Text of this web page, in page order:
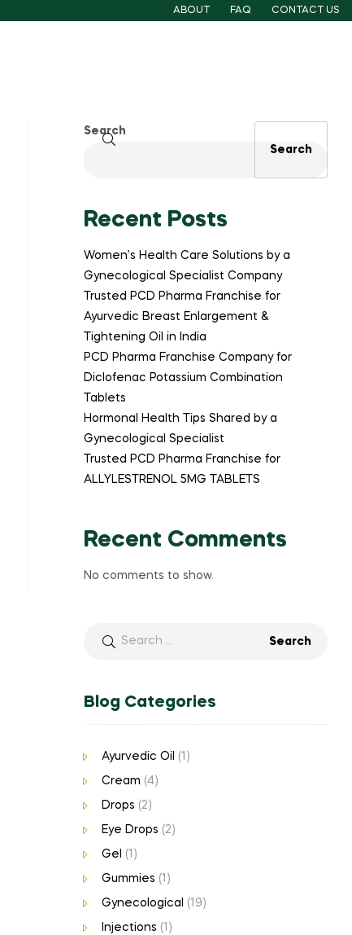
ABOUT FAQ CONTACT US
Search
Search
Recent Posts
Women’s Health Care Solutions by a
Gynecological Specialist Company
Trusted PCD Pharma Franchise for
Ayurvedic Breast Enlargement &
Tightening Oil in India
PCD Pharma Franchise Company for
Diclofenac Potassium Combination
Tablets
Hormonal Health Tips Shared by a
Gynecological Specialist
Trusted PCD Pharma Franchise for
ALLYLESTRENOL 5MG TABLETS
Recent Comments
No comments to show.
Blog Categories
Ayurvedic Oil (1)
Cream (4)
Drops (2)
Eye Drops (2)
Gel (1)
Gummies (1)
Gynecological (19)
Injections (1)